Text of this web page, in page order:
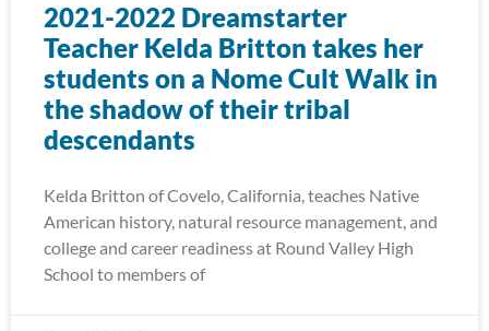
2021-2022 Dreamstarter
Teacher Kelda Britton takes her
students on a Nome Cult Walk in
the shadow of their tribal
descendants
Kelda Britton of Covelo, California, teaches Native
American history, natural resource management, and
college and career readiness at Round Valley High
School to members of